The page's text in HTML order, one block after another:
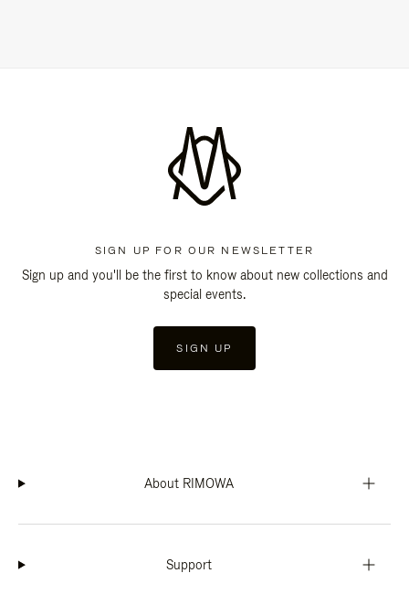
SIGN UP FOR OUR NEWSLETTER
Sign up and you'll be the first to know about new collections and
special events.
SIGN UP
About RIMOWA
Support